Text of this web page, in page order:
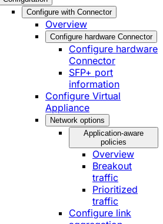
Configure with Connector
Overview
Configure hardware Connector
Configure hardware
Connector
SFP+ port
information
Configure Virtual
Appliance
Network options
Application-aware
policies
Overview
Breakout
traffic
Prioritized
traffic
Configure link